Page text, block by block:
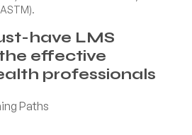
have LMS
effective
professionals
Paths